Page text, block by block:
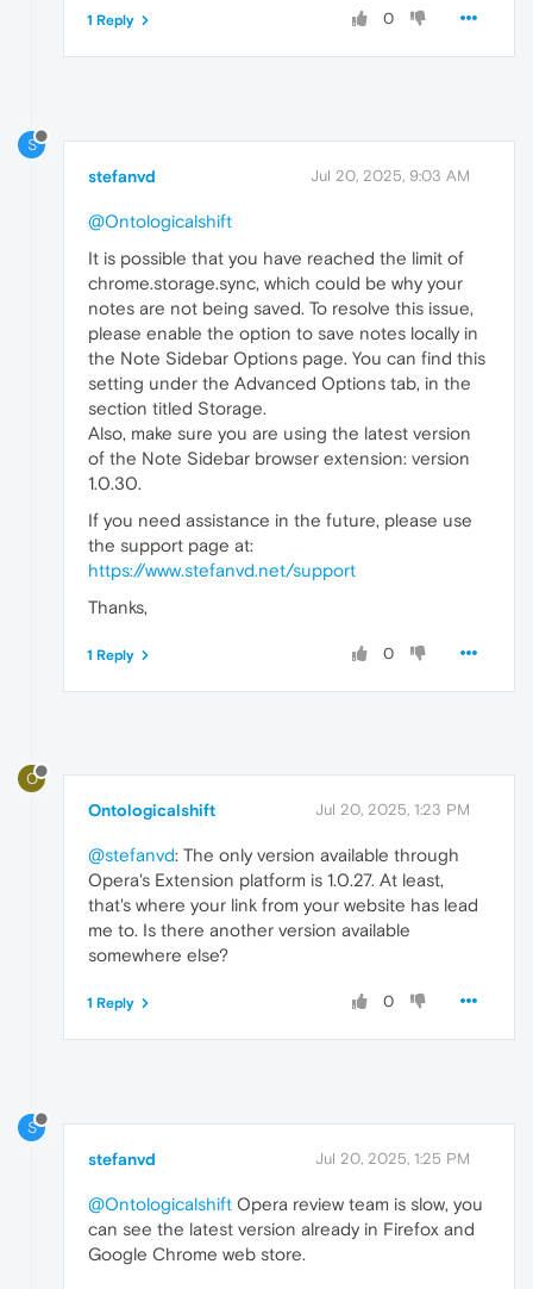
0
1 Reply
S
stefanvd Jul 20, 2025, 9:03 AM
@Ontologicalshift
It is possible that you have reached the limit of
chrome.storage.sync, which could be why your
notes are not being saved. To resolve this issue,
please enable the option to save notes locally in
the Note Sidebar Options page. You can find this
setting under the Advanced Options tab, in the
section titled Storage.
Also, make sure you are using the latest version
of the Note Sidebar browser extension: version
1.0.30.
If you need assistance in the future, please use
the support page at:
https://www.stefanvd.net/support
Thanks,
0
1 Reply
O
Ontologicalshift Jul 20, 2025, 1:23 PM
@stefanvd: The only version available through
Opera's Extension platform is 1.0.27. At least,
that's where your link from your website has lead
me to. Is there another version available
somewhere else?
0
1 Reply
S
stefanvd Jul 20, 2025, 1:25 PM
@Ontologicalshift Opera review team is slow, you
can see the latest version already in Firefox and
Google Chrome web store.